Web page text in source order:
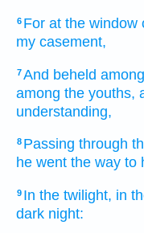
6 For at the window
my casement,
7And beheld
among the youths,
understanding,
8 Passing through
he went the way to
9 In the twilight, in
dark night: